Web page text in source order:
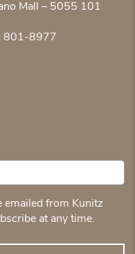
Mall – 5055 101
801-8977
emailed from Kunitz
at any time.